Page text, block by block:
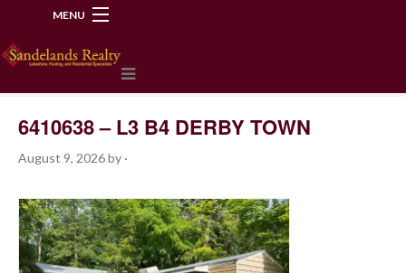
MENU
6410638 – L3 B4 DERBY TOWN
August 9, 2026by ·